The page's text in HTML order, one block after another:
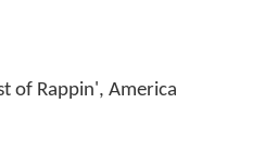
of Rappin', America